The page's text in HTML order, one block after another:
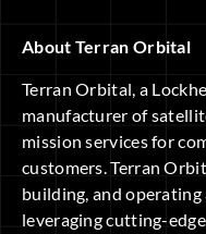
About Terran Orbital
Terran Orbital, a
manufacturer of
mission services for
customers. Terran
building, and operating
leveraging cutting-